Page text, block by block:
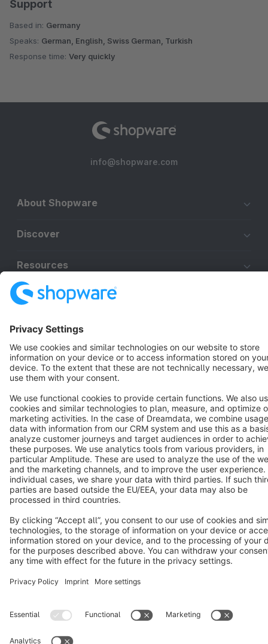
Support
Based in: Germany
Speaks: German, English, Swiss German, Turkish
Response time: Very quickly
info@shopware.com
About Shopware
Discover
Resources
Star 3k+
Terms & Conditions Privacy Legal notice
Cookie settings
Copyright © shopware AG - All rights reserved
Notice: * All prices are quoted net of the statutory value-added tax